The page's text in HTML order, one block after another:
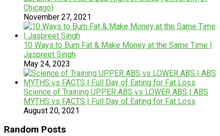
Chicago)
November 27, 2021
10 Ways to Burn Fat & Make Money at the Same Time |
Jaspreet Singh
May 24, 2023
Science of Training UPPER ABS vs LOWER ABS | ABS
MYTHS vs FACTS | Full Day of Eating for Fat Loss
August 20, 2021
Random Posts